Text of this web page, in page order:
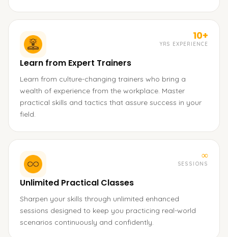
10+
YRS EXPERIENCE
Learn from Expert Trainers
Learn from culture-changing trainers who bring a
wealth of experience from the workplace. Master
practical skills and tactics that assure success in your
field.
∞
SESSIONS
Unlimited Practical Classes
Sharpen your skills through unlimited enhanced
sessions designed to keep you practicing real-world
scenarios continuously and confidently.